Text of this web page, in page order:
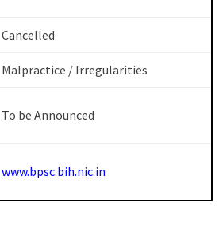
Cancelled
Malpractice / Irregularities
To be Announced
www.bpsc.bih.nic.in